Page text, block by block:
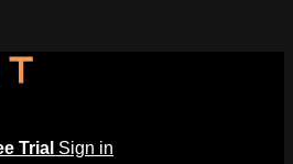
Trial Sign in